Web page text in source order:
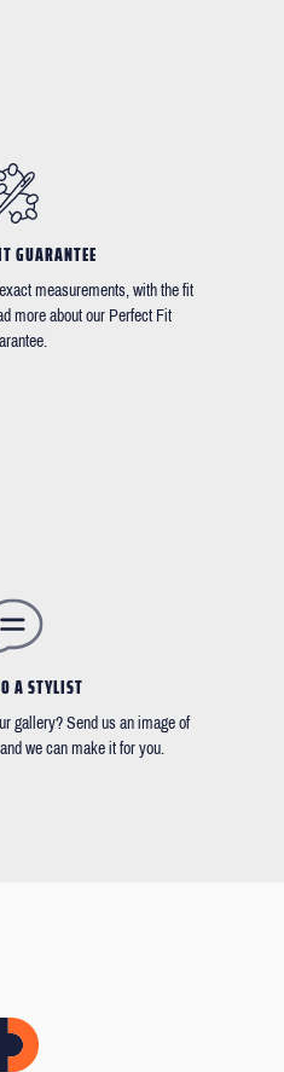
GUARANTEE
measurements, with the fit
more about our Perfect Fit
A STYLIST
gallery? Send us an image of
we can make it for you.